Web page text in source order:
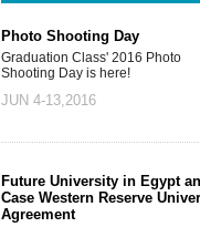
Photo Shooting Day
Graduation Class' 2016 Photo
Shooting Day is here!
JUN 4-13,2016
Future University in Egypt
Case Western Reserve
Agreement